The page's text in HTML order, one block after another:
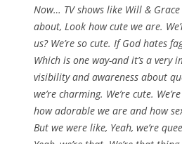
Now… TV shows like Will &
about, Look how cute we are.
us? We’re so cute. If God hates
Which is one way-and it’s a
visibility and awareness about
we’re charming. We’re cute.
how adorable we are and how
But we were like, Yeah, we’re